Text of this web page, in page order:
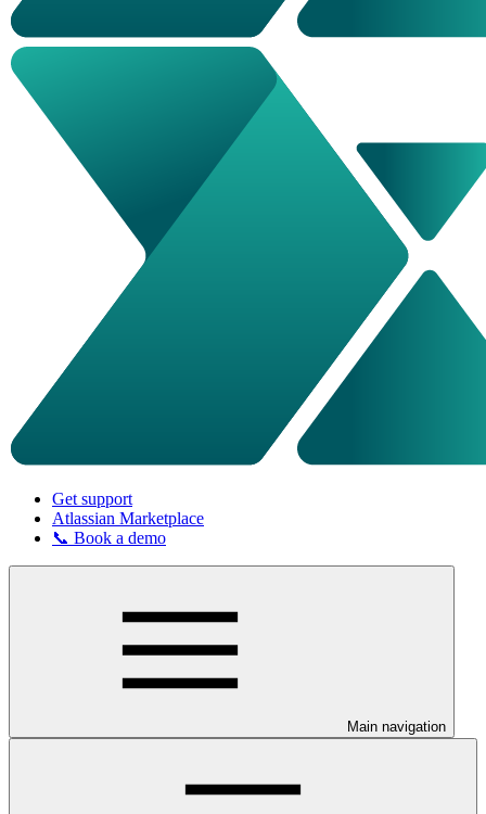
Get support
Atlassian Marketplace
📞 Book a demo
Main navigation